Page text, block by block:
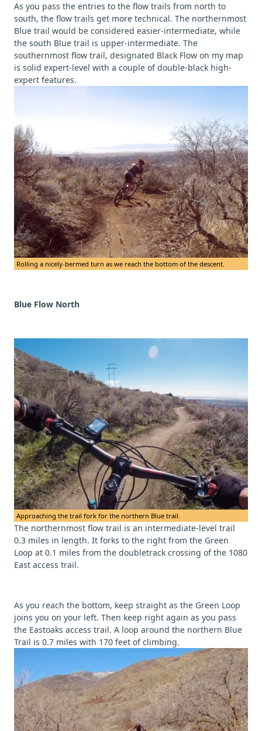
As you pass the entries to the flow trails from north to
south, the flow trails get more technical. The northernmost
Blue trail would be considered easier-intermediate, while
the south Blue trail is upper-intermediate. The
southernmost flow trail, designated Black Flow on my map
is solid expert-level with a couple of double-black high-
expert features.
Rolling a nicely-bermed turn as we reach the bottom of the descent.
Blue Flow North
Approaching the trail fork for the northern Blue trail.
The northernmost flow trail is an intermediate-level trail
0.3 miles in length. It forks to the right from the Green
Loop at 0.1 miles from the doubletrack crossing of the 1080
East access trail.
As you reach the bottom, keep straight as the Green Loop
joins you on your left. Then keep right again as you pass
the Eastoaks access trail. A loop around the northern Blue
Trail is 0.7 miles with 170 feet of climbing.